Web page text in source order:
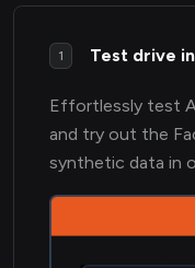
1 Test drive
Effortlessly test
and try out the
synthetic data in